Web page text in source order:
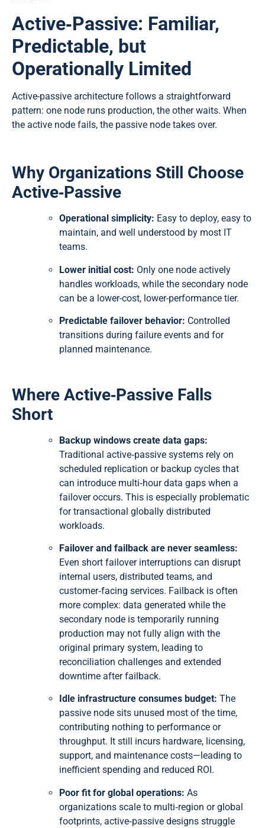
Active‑Passive: Familiar,
Predictable, but
Operationally Limited
Active-passive architecture follows a straightforward
pattern: one node runs production, the other waits. When
the active node fails, the passive node takes over.
Why Organizations Still Choose
Active‑Passive
Operational simplicity: Easy to deploy, easy to
maintain, and well understood by most IT
teams.
Lower initial cost: Only one node actively
handles workloads, while the secondary node
can be a lower-cost, lower-performance tier.
Predictable failover behavior: Controlled
transitions during failure events and for
planned maintenance.
Where Active‑Passive Falls
Short
Backup windows create data gaps:
Traditional active‑passive systems rely on
scheduled replication or backup cycles that
can introduce multi‑hour data gaps when a
failover occurs. This is especially problematic
for transactional globally distributed
workloads.
Failover and failback are never seamless:
Even short failover interruptions can disrupt
internal users, distributed teams, and
customer‑facing services. Failback is often
more complex: data generated while the
secondary node is temporarily running
production may not fully align with the
original primary system, leading to
reconciliation challenges and extended
downtime after failback.
Idle infrastructure consumes budget: The
passive node sits unused most of the time,
contributing nothing to performance or
throughput. It still incurs hardware, licensing,
support, and maintenance costs—leading to
inefficient spending and reduced ROI.
Poor fit for global operations: As
organizations scale to multi‑region or global
footprints, active‑passive designs struggle